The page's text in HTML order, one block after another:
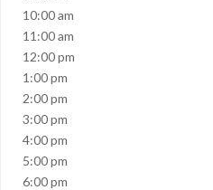
10:00 am
11:00 am
12:00 pm
1:00 pm
2:00 pm
3:00 pm
4:00 pm
5:00 pm
6:00 pm